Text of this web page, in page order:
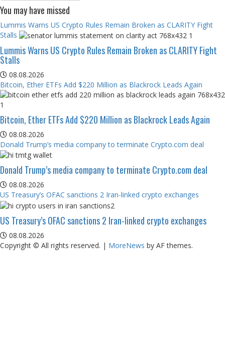
You may have missed
Lummis Warns US Crypto Rules Remain Broken as CLARITY Fight
Stalls
Lummis Warns US Crypto Rules Remain Broken as CLARITY Fight
Stalls
08.08.2026
Bitcoin, Ether ETFs Add $220 Million as Blackrock Leads Again
Bitcoin, Ether ETFs Add $220 Million as Blackrock Leads Again
08.08.2026
Donald Trump’s media company to terminate Crypto.com deal
Donald Trump’s media company to terminate Crypto.com deal
08.08.2026
US Treasury’s OFAC sanctions 2 Iran-linked crypto exchanges
US Treasury’s OFAC sanctions 2 Iran-linked crypto exchanges
08.08.2026
Copyright © All rights reserved. | MoreNews by AF themes.